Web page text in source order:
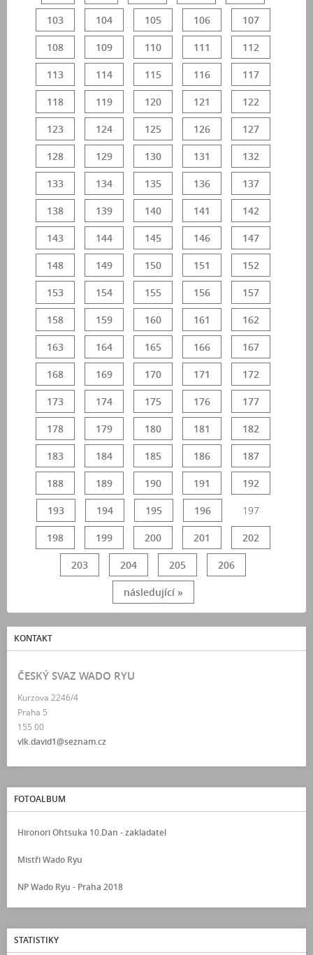
103 104 105 106 107
108 109 110 111 112
113 114 115 116 117
118 119 120 121 122
123 124 125 126 127
128 129 130 131 132
133 134 135 136 137
138 139 140 141 142
143 144 145 146 147
148 149 150 151 152
153 154 155 156 157
158 159 160 161 162
163 164 165 166 167
168 169 170 171 172
173 174 175 176 177
178 179 180 181 182
183 184 185 186 187
188 189 190 191 192
193 194 195 196 197
198 199 200 201 202
203 204 205 206
následující »
KONTAKT
ČESKÝ SVAZ WADO RYU
Kurzova 2246/4
Praha 5
155 00
vlk.david1@seznam.cz
FOTOALBUM
Hironori Ohtsuka 10.Dan - zakladatel
Mistři Wado Ryu
NP Wado Ryu - Praha 2018
STATISTIKY